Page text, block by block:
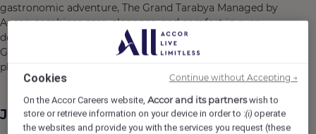
gastronomic adventure, The Grand Tarabya Managed by
Accor, combines care, elegance, and comfort in every
detail. With its doors opening to the Bosphorus, The
Grand Tarabya Managed by Accor, will forever hold its
place in your memory.
Job Description
Cookies
On the Accor Careers website,Accor and its partnerswish to
store or retrieve information on your device in order to :(i) operate
the websites and provide you with the services you request (these
Continue without Accepting →